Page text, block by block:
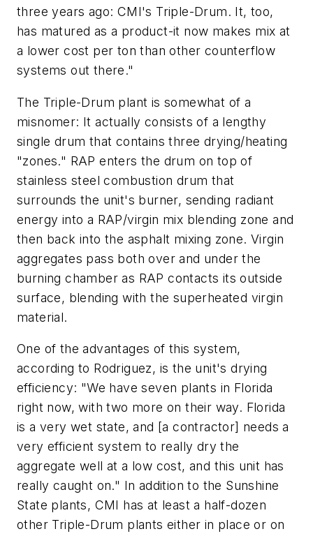
three years ago: CMI's Triple-Drum. It, too,
has matured as a product-it now makes mix at
a lower cost per ton than other counterflow
systems out there."
The Triple-Drum plant is somewhat of a
misnomer: It actually consists of a lengthy
single drum that contains three drying/heating
"zones." RAP enters the drum on top of
stainless steel combustion drum that
surrounds the unit's burner, sending radiant
energy into a RAP/virgin mix blending zone and
then back into the asphalt mixing zone. Virgin
aggregates pass both over and under the
burning chamber as RAP contacts its outside
surface, blending with the superheated virgin
material.
One of the advantages of this system,
according to Rodriguez, is the unit's drying
efficiency: "We have seven plants in Florida
right now, with two more on their way. Florida
is a very wet state, and [a contractor] needs a
very efficient system to really dry the
aggregate well at a low cost, and this unit has
really caught on." In addition to the Sunshine
State plants, CMI has at least a half-dozen
other Triple-Drum plants either in place or on